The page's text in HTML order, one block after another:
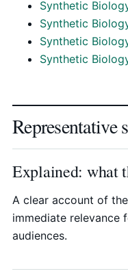
Synthetic
Synthetic
Synthetic
Synthetic
Representative
Explained: what
A clear account of
immediate relevance
audiences.